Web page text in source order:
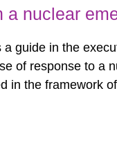
a nuclear
guide in the
of response to a
in the framework
values in